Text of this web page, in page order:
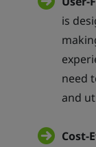
is
need
and
Cost-